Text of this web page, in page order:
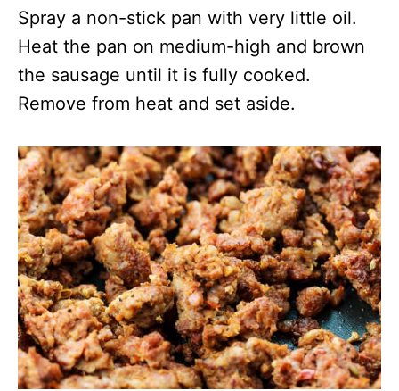
Spray a non-stick pan with very little oil.
Heat the pan on medium-high and brown
the sausage until it is fully cooked.
Remove from heat and set aside.